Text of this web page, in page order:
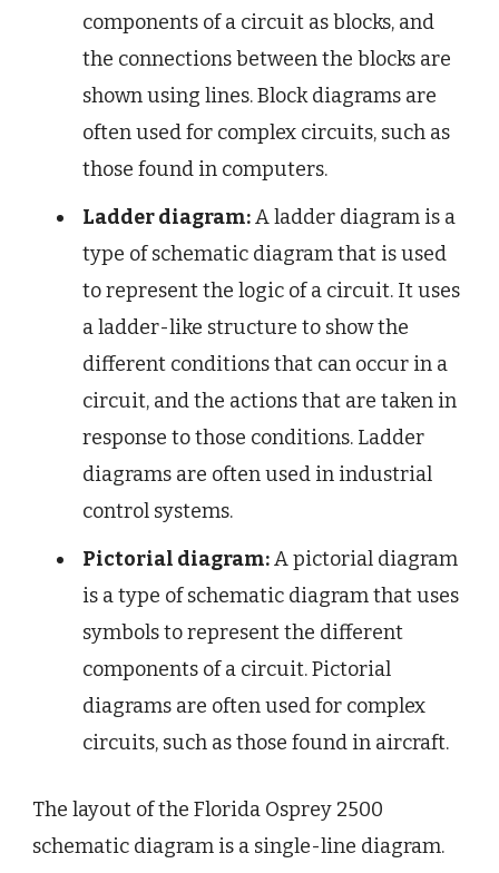
components of a circuit as blocks, and
the connections between the blocks are
shown using lines. Block diagrams are
often used for complex circuits, such as
those found in computers.
Ladder diagram:A ladder diagram is a
type of schematic diagram that is used
to represent the logic of a circuit. It uses
a ladder-like structure to show the
different conditions that can occur in a
circuit, and the actions that are taken in
response to those conditions. Ladder
diagrams are often used in industrial
control systems.
Pictorial diagram:A pictorial diagram
is a type of schematic diagram that uses
symbols to represent the different
components of a circuit. Pictorial
diagrams are often used for complex
circuits, such as those found in aircraft.
The layout of the Florida Osprey 2500
schematic diagram is a single-line diagram.